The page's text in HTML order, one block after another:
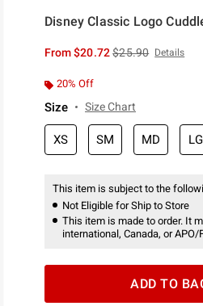
Disney Classic Logo
From$20.72is sales price, the
$25.90 Details
20% Off
Size Size Chart
XS SM MD LG
This item is subject to the
Not Eligible for Ship to Store
This item is made to order. It
international, Canada, or APO/
ADD TO